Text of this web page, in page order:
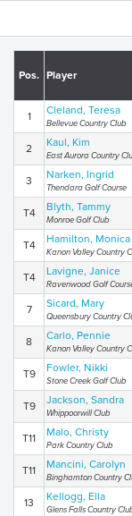
Pos. Player
1 Cleland, Teresa
Bellevue Country Club
2 Kaul, Kim
East Aurora Country
3 Narken, Ingrid
Thendara Golf Course
T4 Blyth, Tammy
Monroe Golf Club
T4 Hamilton, Monica
Kanon Valley Country
T4 Lavigne, Janice
Ravenwood Golf
7 Sicard, Mary
Queensbury Country
8 Carlo, Pennie
Kanon Valley Country
T9 Fowler, Nikki
Stone Creek Golf Club
T9 Jackson, Sandra
Whippoorwill Club
T11 Malo, Christy
Park Country Club
T11 Mancini, Carolyn
Binghamton Country
13 Kellogg, Ella
Glens Falls Country